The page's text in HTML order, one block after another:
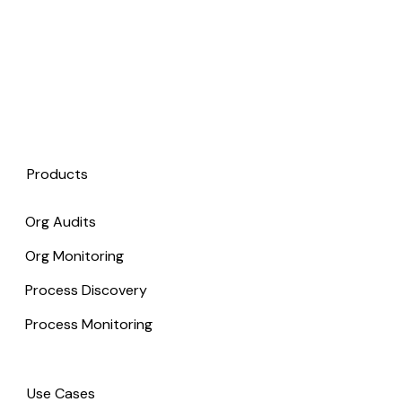
Products
Org Audits
Org Monitoring
Process Discovery
Process Monitoring
Use Cases